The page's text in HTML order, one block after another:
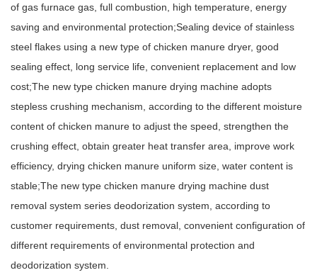
of gas furnace gas, full combustion, high temperature, energy
saving and environmental protection;Sealing device of stainless
steel flakes using a new type of chicken manure dryer, good
sealing effect, long service life, convenient replacement and low
cost;The new type chicken manure drying machine adopts
stepless crushing mechanism, according to the different moisture
content of chicken manure to adjust the speed, strengthen the
crushing effect, obtain greater heat transfer area, improve work
efficiency, drying chicken manure uniform size, water content is
stable;The new type chicken manure drying machine dust
removal system series deodorization system, according to
customer requirements, dust removal, convenient configuration of
different requirements of environmental protection and
deodorization system.